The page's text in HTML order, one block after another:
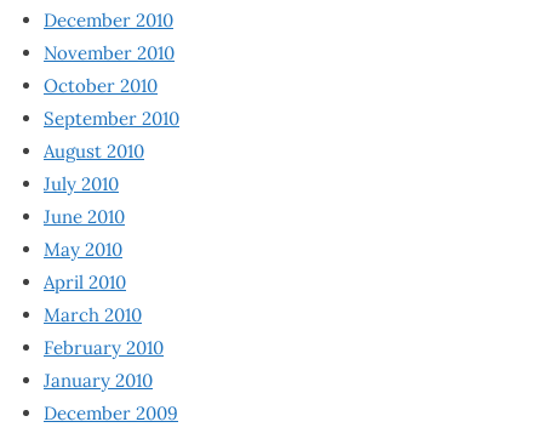
December 2010
November 2010
October 2010
September 2010
August 2010
July 2010
June 2010
May 2010
April 2010
March 2010
February 2010
January 2010
December 2009